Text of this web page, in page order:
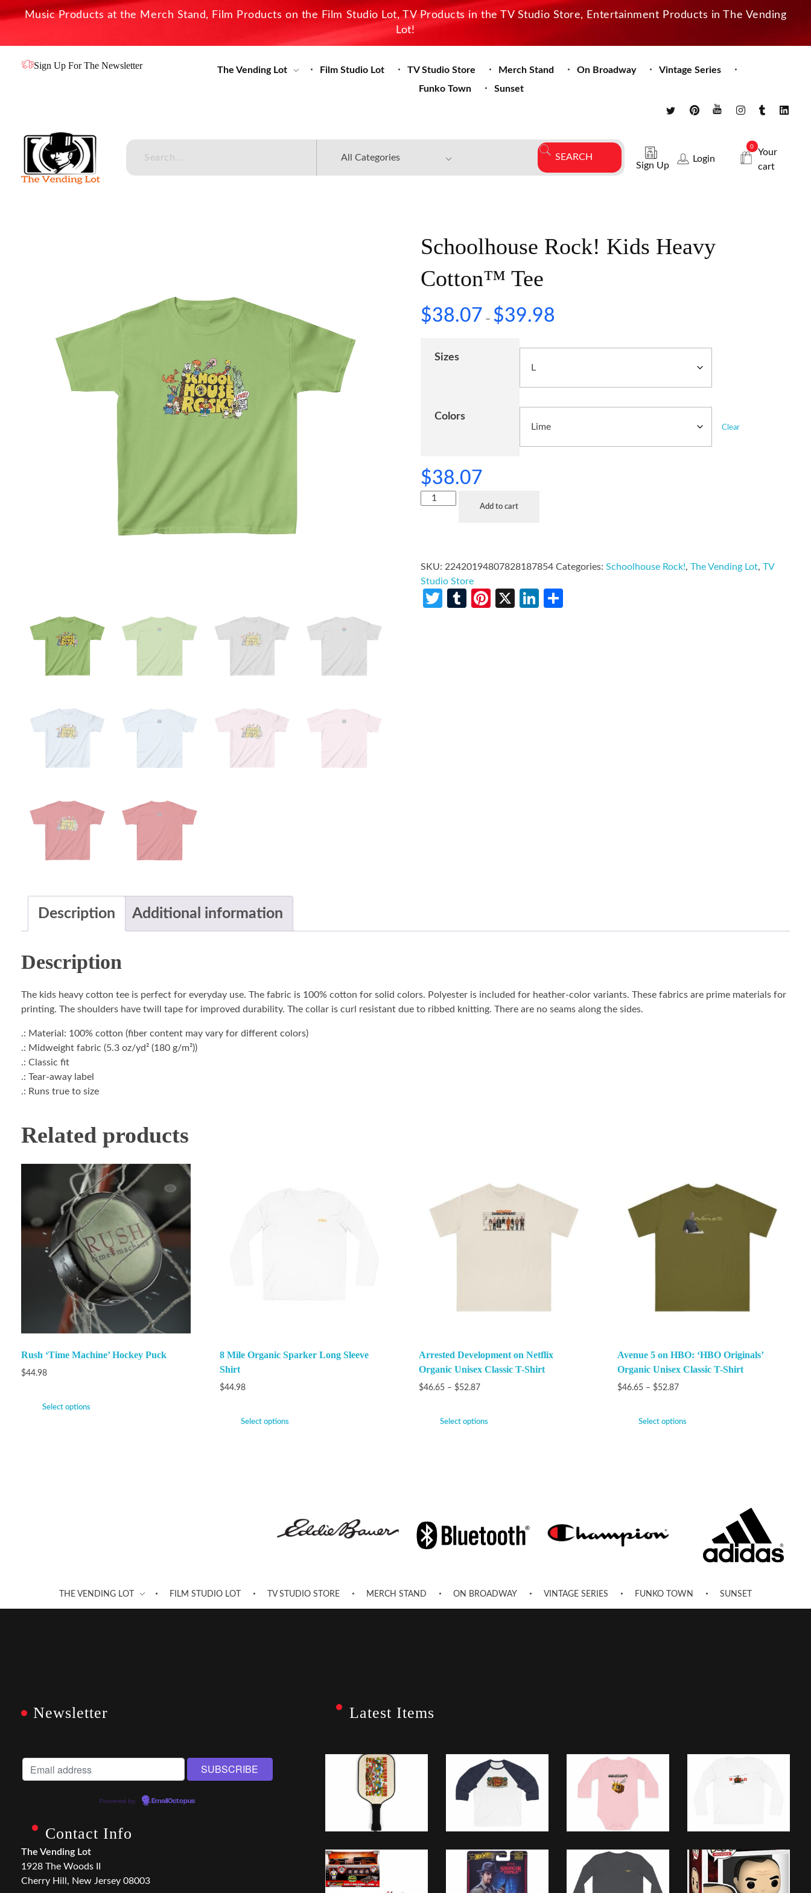
Music Products at the Merch Stand, Film Products on the Film Studio Lot, TV Products in the TV Studio Store, Entertainment Products in The Vending
Lot!
Sign Up For The Newsletter The Vending Lot Film Studio Lot TV Studio Store Merch Stand On Broadway
Vintage Series
Funko Town
Sunset
Sign Up
Login
0
Your
cart
Schoolhouse Rock! Kids Heavy
Cotton™ Tee
$38.07 – $39.98
Sizes
Colors
Clear
$38.07
Add to cart
SKU: 22420194807828187854 Categories:Schoolhouse Rock!,The Vending Lot,TV
Studio Store
Twitter
TumblrPinterest
X LinkedIn
Description Additional information
Description
The kids heavy cotton tee is perfect for everyday use. The fabric is 100% cotton for solid colors. Polyester is included for heather-color variants. These fabrics are prime materials for
printing. The shoulders have twill tape for improved durability. The collar is curl resistant due to ribbed knitting. There are no seams along the sides.
.: Material: 100% cotton (fiber content may vary for different colors)
.: Midweight fabric (5.3 oz/yd² (180 g/m²))
.: Classic fit
.: Tear-away label
.: Runs true to size
Related products
Rush ‘Time Machine’ Hockey Puck
$44.98
Select options
8 Mile Organic Sparker Long Sleeve
Shirt
$44.98
Select options
Arrested Development on Netflix
Organic Unisex Classic T-Shirt
$46.65 – $52.87
Select options
Avenue 5 on HBO: ‘HBO Originals’
Organic Unisex Classic T-Shirt
$46.65 – $52.87
Select options
THE VENDING LOT FILM STUDIO LOT TV STUDIO STORE MERCH STAND ON BROADWAY VINTAGE SERIES FUNKO TOWN SUNSET
Newsletter
Powered by EmailOctopus
Contact Info
The Vending Lot
1928 The Woods II
Cherry Hill, New Jersey 08003
Latest Items